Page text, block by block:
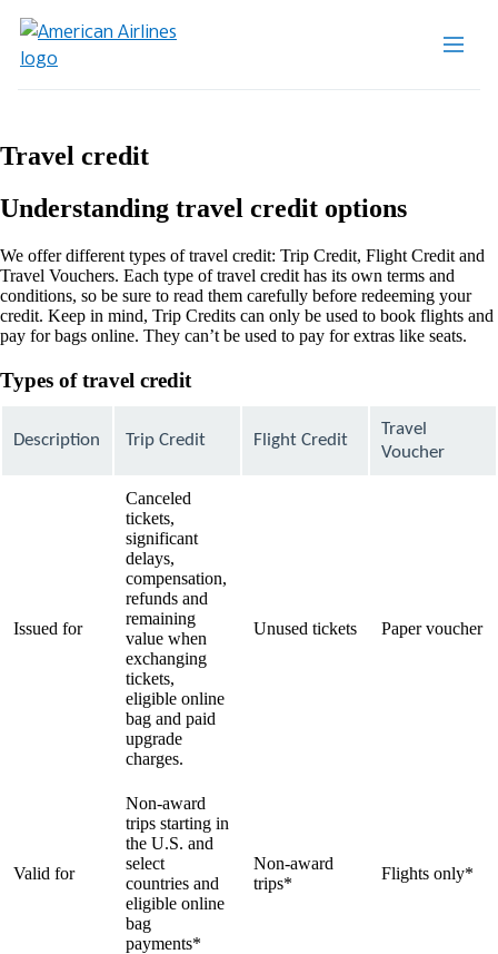
Travel credit
Understanding travel credit options
We offer different types of travel credit: Trip Credit, Flight Credit and
Travel Vouchers. Each type of travel credit has its own terms and
conditions, so be sure to read them carefully before redeeming your
credit. Keep in mind, Trip Credits can only be used to book flights and
pay for bags online. They can’t be used to pay for extras like seats.
Types of travel credit
Description Trip Credit Flight Credit
Travel
Voucher
Issued for
Canceled
tickets,
significant
delays,
compensation,
refunds and
remaining
value when
exchanging
tickets,
eligible online
bag and paid
upgrade
charges.
Unused tickets Paper voucher
Valid for
Non-award
trips starting in
the U.S. and
select
countries and
eligible online
bag
payments*
Non-award
trips*
Flights only*